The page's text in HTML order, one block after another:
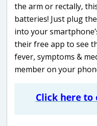
the arm or rectally,
batteries! Just plug the
into your
their free app to see
fever, symptoms &
member on your
Click here